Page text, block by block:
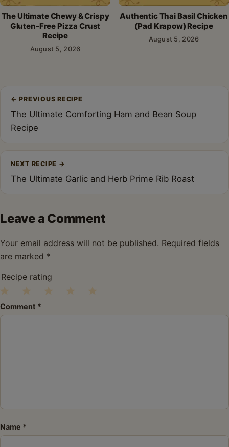
The Ultimate Chewy & Crispy
Gluten-Free Pizza Crust
Recipe
August 5, 2026
Authentic Thai Basil Chicken
(Pad Krapow) Recipe
August 5, 2026
navigation
← PREVIOUS RECIPE
The Ultimate Comforting Ham and Bean Soup
Recipe
NEXT RECIPE →
The Ultimate Garlic and Herb Prime Rib Roast
Leave a Comment
Your email address will not be published. Required fields
are marked *
Recipe rating
2
1
Comment *
Name *